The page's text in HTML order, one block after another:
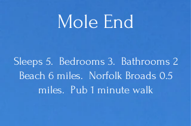
Mole End
Sleeps 5. Bedrooms 3. Bathrooms 2
Beach 6 miles. Norfolk Broads 0.5
miles. Pub 1 minute walk